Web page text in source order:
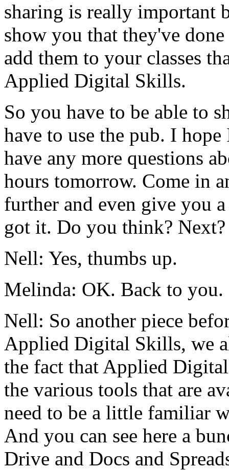
sharing is really important
show you that they've done
add them to your classes
Applied Digital Skills.
So you have to be able to
have to use the pub. I hope
have any more questions
hours tomorrow. Come in
further and even give you a
got it. Do you think? Next?
Nell: Yes, thumbs up.
Melinda: OK. Back to you.
Nell: So another piece
Applied Digital Skills, we
the fact that Applied Digital
the various tools that are
need to be a little familiar
And you can see here a
Drive and Docs and